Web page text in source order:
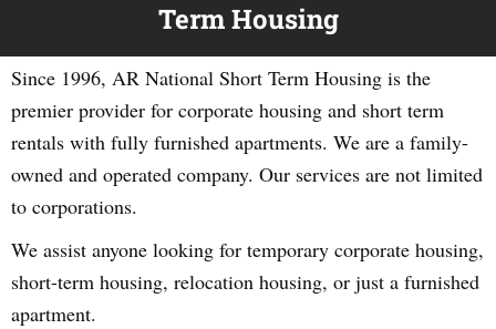
Term Housing
Since 1996, AR National Short Term Housing is the
premier provider for corporate housing and short term
rentals with fully furnished apartments. We are a family-
owned and operated company. Our services are not limited
to corporations.
We assist anyone looking for temporary corporate housing,
short-term housing, relocation housing, or just a furnished
apartment.